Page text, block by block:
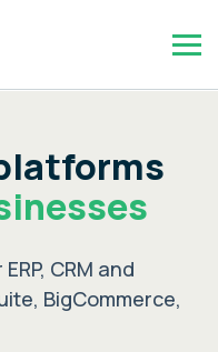
CRM and
BigCommerce,